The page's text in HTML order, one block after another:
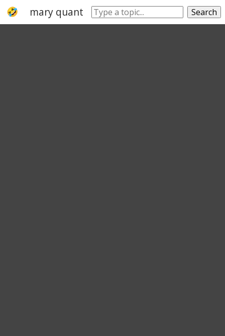
mary quant hemline skirt miniskirt
Search